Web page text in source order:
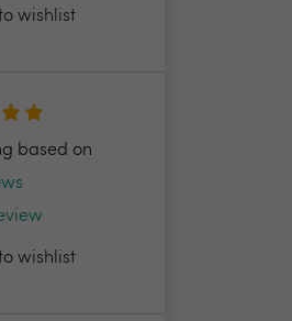
wishlist
based on
wishlist